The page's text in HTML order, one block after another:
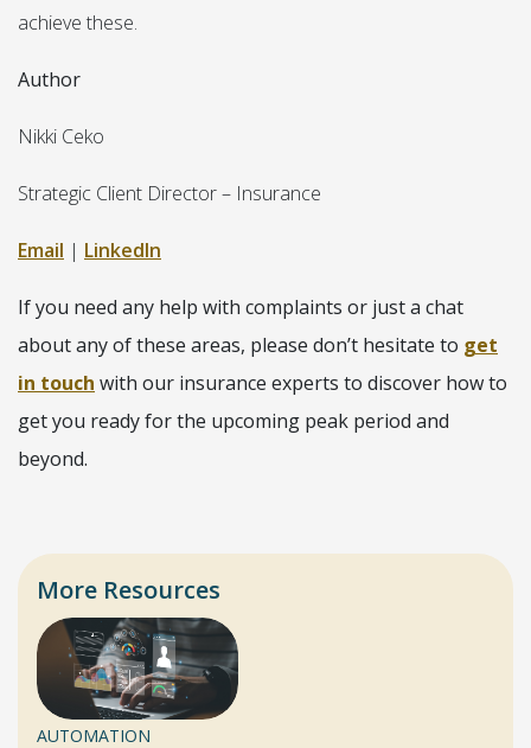
achieve these.
Author
Nikki Ceko
Strategic Client Director – Insurance
Email | LinkedIn
If you need any help with complaints or just a chat
about any of these areas, please don’t hesitate to get
in touch with our insurance experts to discover how to
get you ready for the upcoming peak period and
beyond.
More Resources
AUTOMATION